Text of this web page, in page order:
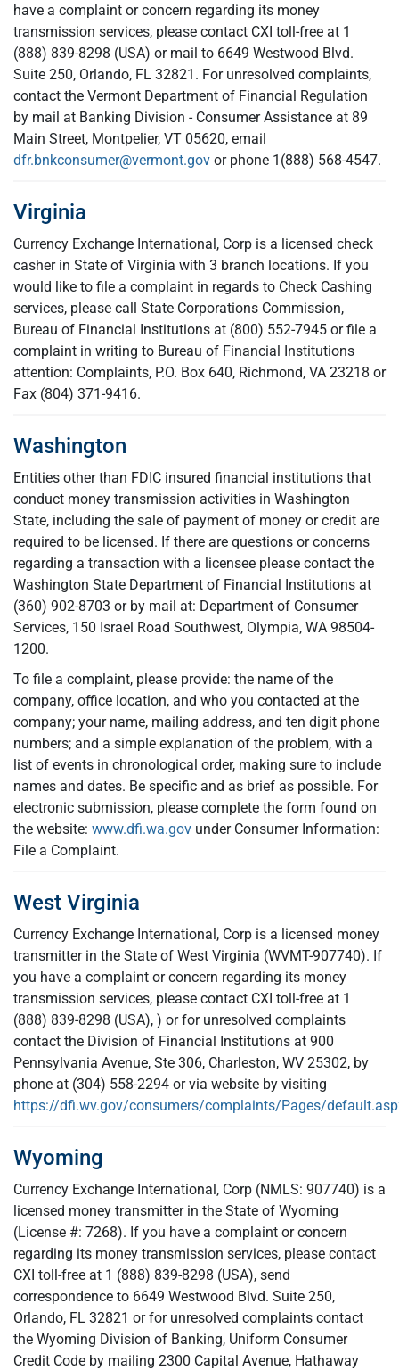
have a complaint or concern regarding its money
transmission services, please contact CXI toll-free at 1
(888) 839-8298 (USA) or mail to 6649 Westwood Blvd.
Suite 250, Orlando, FL 32821. For unresolved complaints,
contact the Vermont Department of Financial Regulation
by mail at Banking Division - Consumer Assistance at 89
Main Street, Montpelier, VT 05620, email
dfr.bnkconsumer@vermont.gov or phone 1(888) 568-4547.
Virginia
Currency Exchange International, Corp is a licensed check
casher in State of Virginia with 3 branch locations. If you
would like to file a complaint in regards to Check Cashing
services, please call State Corporations Commission,
Bureau of Financial Institutions at (800) 552-7945 or file a
complaint in writing to Bureau of Financial Institutions
attention: Complaints, P.O. Box 640, Richmond, VA 23218 or
Fax (804) 371-9416.
Washington
Entities other than FDIC insured financial institutions that
conduct money transmission activities in Washington
State, including the sale of payment of money or credit are
required to be licensed. If there are questions or concerns
regarding a transaction with a licensee please contact the
Washington State Department of Financial Institutions at
(360) 902-8703 or by mail at: Department of Consumer
Services, 150 Israel Road Southwest, Olympia, WA 98504-
1200.
To file a complaint, please provide: the name of the
company, office location, and who you contacted at the
company; your name, mailing address, and ten digit phone
numbers; and a simple explanation of the problem, with a
list of events in chronological order, making sure to include
names and dates. Be specific and as brief as possible. For
electronic submission, please complete the form found on
the website: www.dfi.wa.gov under Consumer Information:
File a Complaint.
West Virginia
Currency Exchange International, Corp is a licensed money
transmitter in the State of West Virginia (WVMT-907740). If
you have a complaint or concern regarding its money
transmission services, please contact CXI toll-free at 1
(888) 839-8298 (USA), ) or for unresolved complaints
contact the Division of Financial Institutions at 900
Pennsylvania Avenue, Ste 306, Charleston, WV 25302, by
phone at (304) 558-2294 or via website by visiting
https://dfi.wv.gov/consumers/complaints/Pages/
Wyoming
Currency Exchange International, Corp (NMLS: 907740) is a
licensed money transmitter in the State of Wyoming
(License #: 7268). If you have a complaint or concern
regarding its money transmission services, please contact
CXI toll-free at 1 (888) 839-8298 (USA), send
correspondence to 6649 Westwood Blvd. Suite 250,
Orlando, FL 32821 or for unresolved complaints contact
the Wyoming Division of Banking, Uniform Consumer
Credit Code by mailing 2300 Capital Avenue, Hathaway